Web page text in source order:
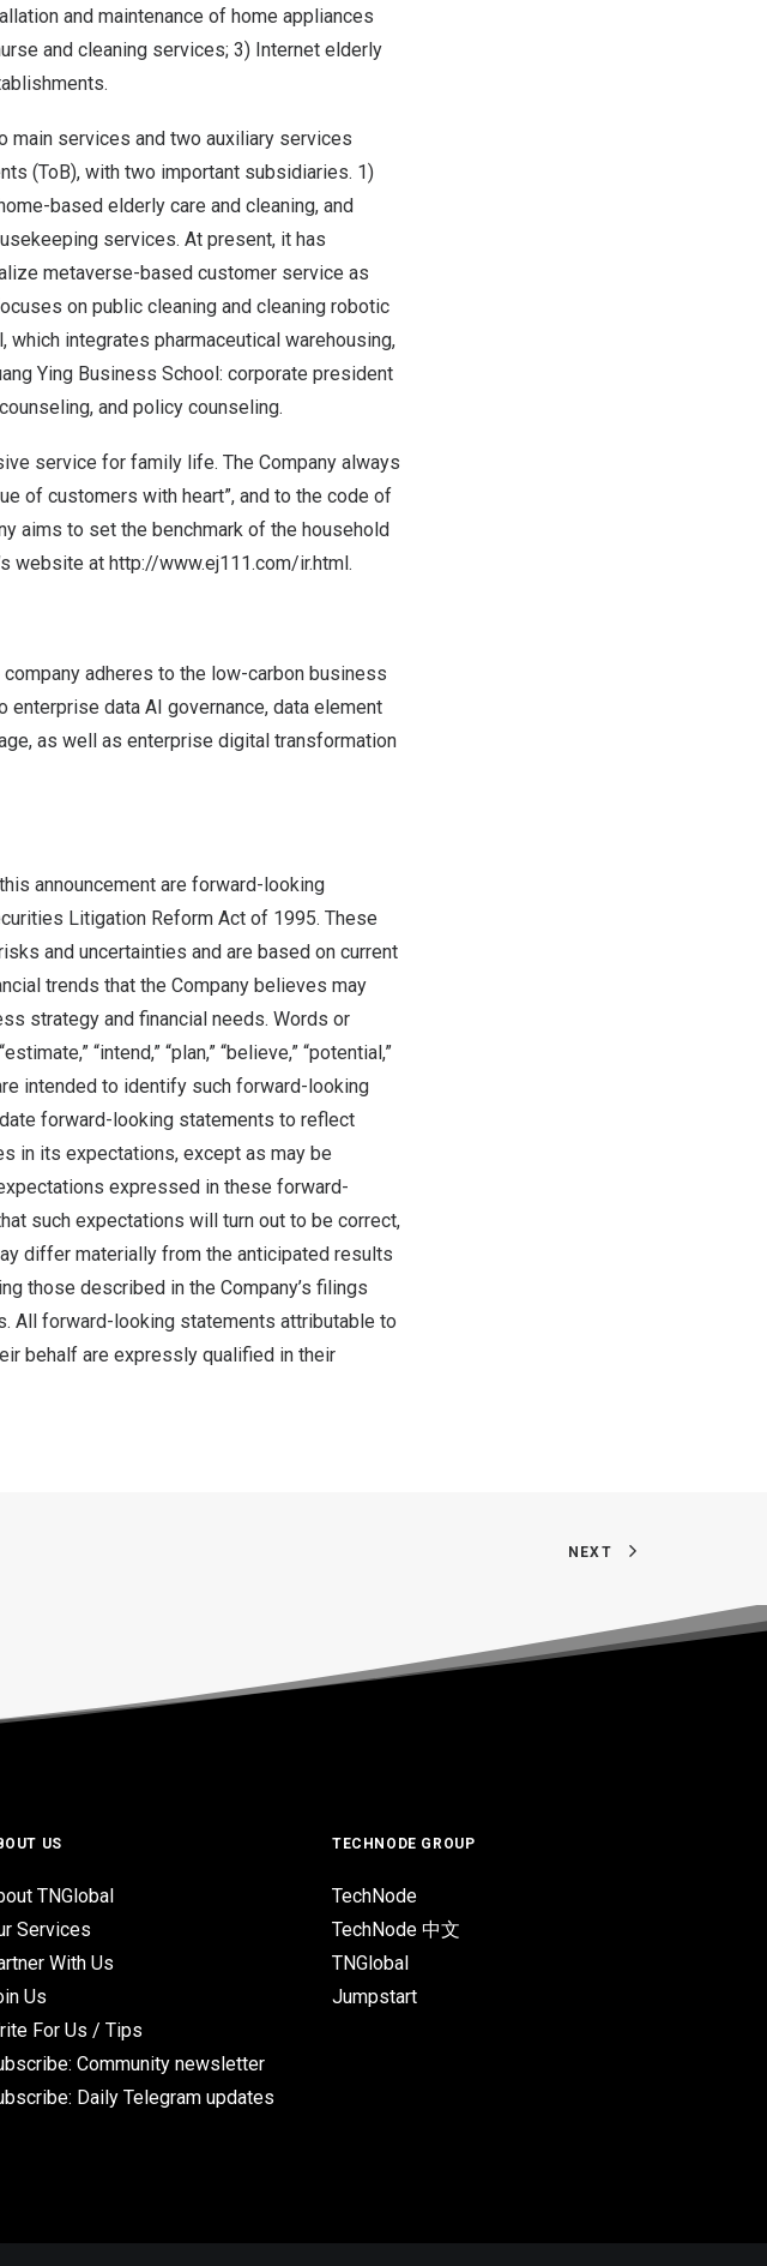
and maintenance of home appliances
and cleaning services; 3) Internet elderly
main services and two auxiliary services
(ToB), with two important subsidiaries. 1)
based elderly care and cleaning, and
services. At present, it has
metaverse-based customer service as
on public cleaning and cleaning robotic
which integrates pharmaceutical warehousing,
Ying Business School: corporate president
and policy counseling.
service for family life. The Company always
of customers with heart”, and to the code of
aims to set the benchmark of the household
website at http://www.ej111.com/ir.html.
adheres to the low-carbon business
enterprise data AI governance, data element
as well as enterprise digital transformation
announcement are forward-looking
Litigation Reform Act of 1995. These
and uncertainties and are based on current
trends that the Company believes may
strategy and financial needs. Words or
“intend,” “plan,” “believe,” “potential,”
intended to identify such forward-looking
forward-looking statements to reflect
in its expectations, except as may be
expressed in these forward-
such expectations will turn out to be correct,
differ materially from the anticipated results
those described in the Company’s filings
All forward-looking statements attributable to
behalf are expressly qualified in their
NEXT
US
TNGlobal
Services
With Us
Us
For Us / Tips
Community newsletter
Daily Telegram updates
TECHNODE GROUP
TechNode
TechNode 中文
TNGlobal
Jumpstart